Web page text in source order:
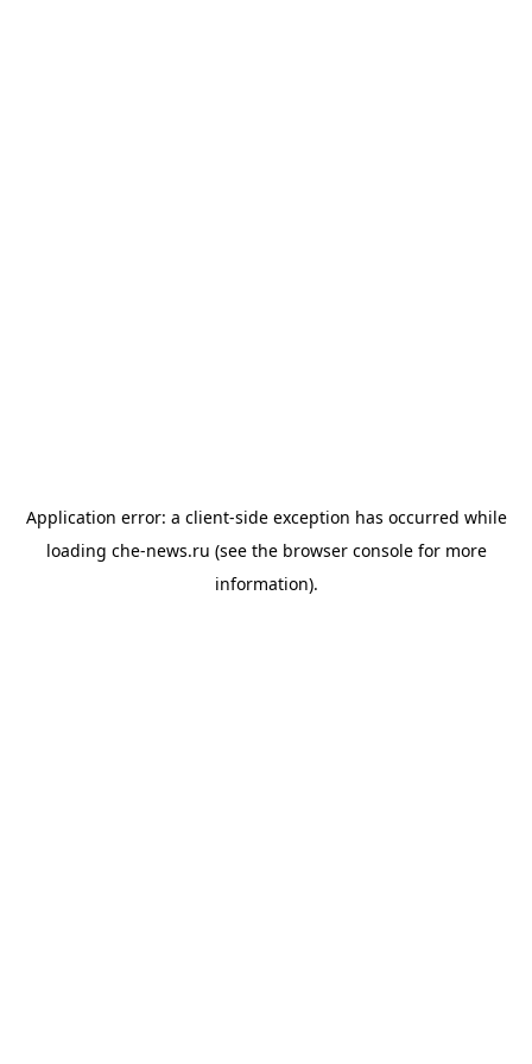
Application error: a client-side exception has occurred while
loading che-news.ru (see the browser consolefor more
information).